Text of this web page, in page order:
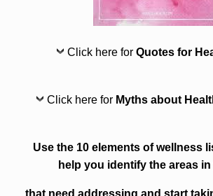
Click here for Quotes for
Click here for Myths about
Use the 10 elements of wellness
help you identify the areas
that need addressing and start